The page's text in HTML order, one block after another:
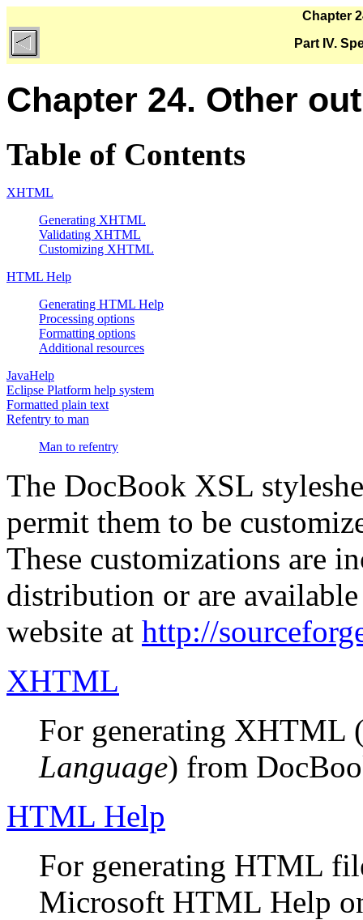
Chapter
Part IV.
Chapter 24. Other
Table of Contents
XHTML
Generating XHTML
Validating XHTML
Customizing XHTML
HTML Help
Generating HTML Help
Processing options
Formatting options
Additional resources
JavaHelp
Eclipse Platform help system
Formatted plain text
Refentry to man
Man to refentry
The DocBook XSL
permit them to be
These customizations are
distribution or are
website at http://
XHTML
For generating XHTML
Language) from
HTML Help
For generating HTML
Microsoft HTML Help